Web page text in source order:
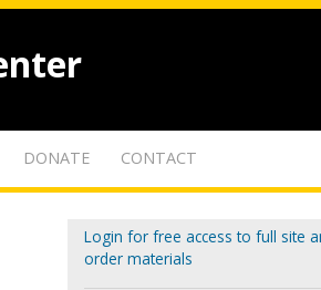
DONATE CONTACT
Login for free access to full site
order materials